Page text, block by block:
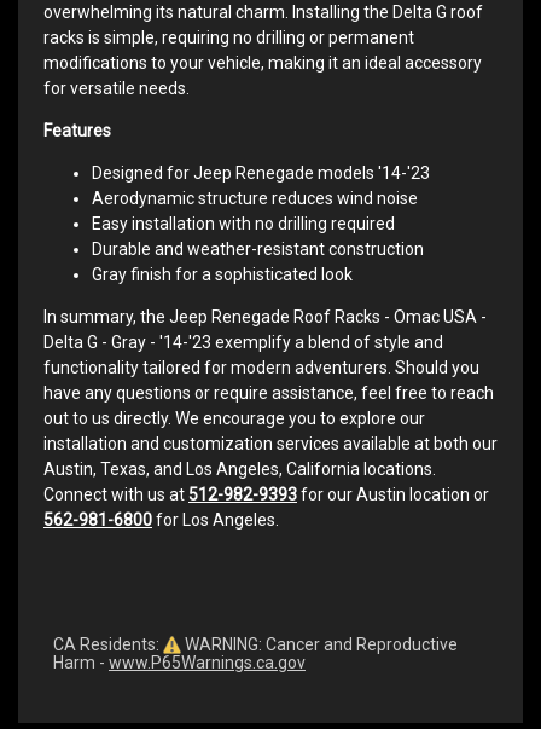
overwhelming its natural charm. Installing the Delta G roof
racks is simple, requiring no drilling or permanent
modifications to your vehicle, making it an ideal accessory
for versatile needs.
Features
Designed for Jeep Renegade models '14-'23
Aerodynamic structure reduces wind noise
Easy installation with no drilling required
Durable and weather-resistant construction
Gray finish for a sophisticated look
In summary, the Jeep Renegade Roof Racks - Omac USA -
Delta G - Gray - '14-'23 exemplify a blend of style and
functionality tailored for modern adventurers. Should you
have any questions or require assistance, feel free to reach
out to us directly. We encourage you to explore our
installation and customization services available at both our
Austin, Texas, and Los Angeles, California locations.
Connect with us at 512-982-9393for our Austin location or
562-981-6800for Los Angeles.
CA Residents:
WARNING: Cancer and Reproductive
Harm - www.P65Warnings.ca.gov